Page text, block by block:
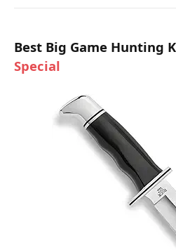
Best Big Game Hunting
Special